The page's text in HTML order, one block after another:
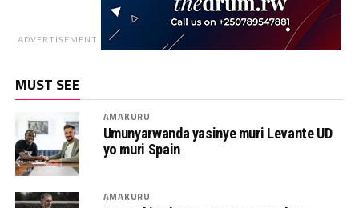
ADVERTISEMENT
MUST SEE
AMAKURU
Umunyarwanda yasinye muri Levante UD
yo muri Spain
AMAKURU